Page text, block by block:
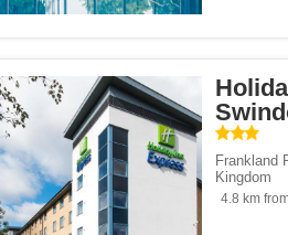
Frankland
Kingdom
4.8 km
class="facet-item-number">1</
item-title">ibis Budget</span><span
class="facet-item-number">1</
item-title">Delta</span><span
span><span class="facet-item-
item-title">BW Premier Collection</
Co.</span><span class="facet-item-
item-title">Butcombe Brewing Co.</
span><span class="facet-item-
item-title">Stonegate Pub</